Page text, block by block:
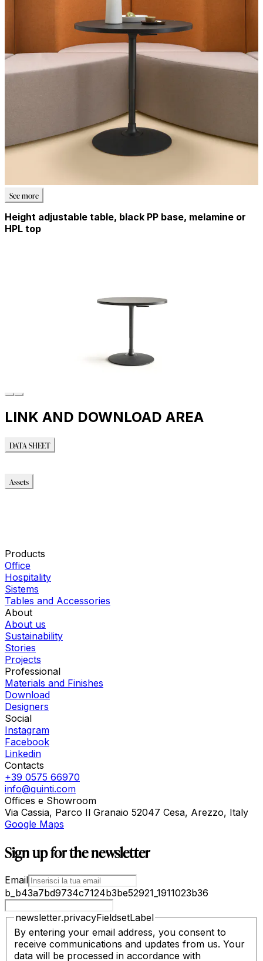
See more
Height adjustable table, black PP base, melamine or
HPL top
LINK AND DOWNLOAD AREA
DATA SHEET
Assets
Products
Office
Hospitality
Sistems
Tables and Accessories
About
About us
Sustainability
Stories
Projects
Professional
Materials and Finishes
Download
Designers
Social
Instagram
Facebook
Linkedin
Contacts
+39 0575 66970
info@quinti.com
Offices e Showroom
Via Cassia, Parco Il Granaio 52047 Cesa, Arezzo, Italy
Google Maps
Sign up for the newsletter
Email
b_b43a7bd9734c7124b3be52921_1911023b36
newsletter.privacyFieldsetLabel
By entering your email address, you consent to
receive communications and updates from us. Your
data will be processed in accordance with